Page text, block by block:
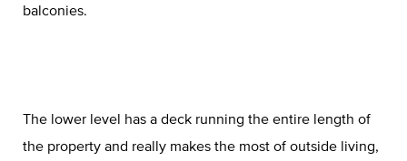
balconies.
The lower level has a deck running the entire length of
the property and really makes the most of outside living,